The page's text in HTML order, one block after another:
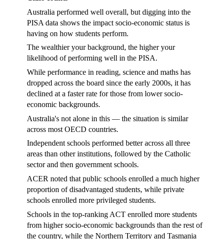
Australia performed well overall, but digging into the
PISA data shows the impact socio-economic status is
having on how students perform.
The wealthier your background, the higher your
likelihood of performing well in the PISA.
While performance in reading, science and maths has
dropped across the board since the early 2000s, it has
declined at a faster rate for those from lower socio-
economic backgrounds.
Australia's not alone in this — the situation is similar
across most OECD countries.
Independent schools performed better across all three
areas than other institutions, followed by the Catholic
sector and then government schools.
ACER noted that public schools enrolled a much higher
proportion of disadvantaged students, while private
schools enrolled more privileged students.
Schools in the top-ranking ACT enrolled more students
from higher socio-economic backgrounds than the rest of
the country, while the Northern Territory and Tasmania